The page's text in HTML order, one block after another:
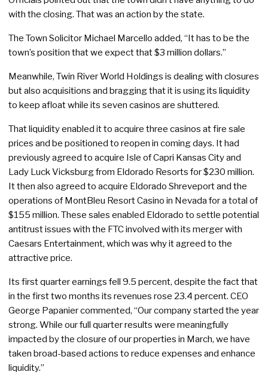
with the closing. That was an action by the state.
The Town Solicitor Michael Marcello added, “It has to be the
town’s position that we expect that $3 million dollars.”
Meanwhile, Twin River World Holdings is dealing with closures
but also acquisitions and bragging that it is using its liquidity
to keep afloat while its seven casinos are shuttered.
That liquidity enabled it to acquire three casinos at fire sale
prices and be positioned to reopen in coming days. It had
previously agreed to acquire Isle of Capri Kansas City and
Lady Luck Vicksburg from Eldorado Resorts for $230 million.
It then also agreed to acquire Eldorado Shreveport and the
operations of MontBleu Resort Casino in Nevada for a total of
$155 million. These sales enabled Eldorado to settle potential
antitrust issues with the FTC involved with its merger with
Caesars Entertainment, which was why it agreed to the
attractive price.
Its first quarter earnings fell 9.5 percent, despite the fact that
in the first two months its revenues rose 23.4 percent. CEO
George Papanier commented, “Our company started the year
strong. While our full quarter results were meaningfully
impacted by the closure of our properties in March, we have
taken broad-based actions to reduce expenses and enhance
liquidity.”